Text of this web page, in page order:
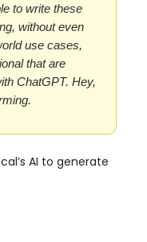
to write these
without even
use cases,
that are
ChatGPT. Hey,
AI to generate